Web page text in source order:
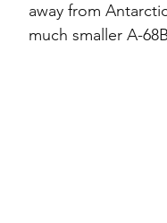
away from
much smaller A-68B